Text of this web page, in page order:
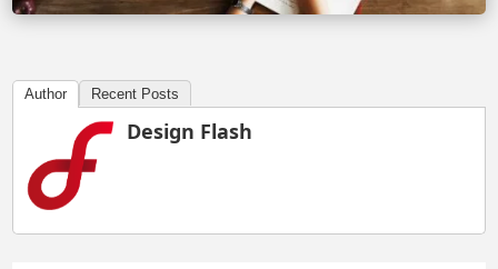
Author Recent Posts
Design Flash